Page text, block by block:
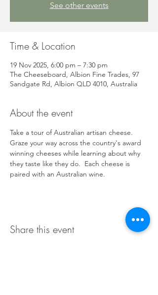
See other events
Time & Location
19 Nov 2025, 6:00 pm – 7:30 pm
The Cheeseboard, Albion Fine Trades, 97
Sandgate Rd, Albion QLD 4010, Australia
About the event
Take a tour of Australian artisan cheese.
Graze your way across the country's award
winning cheeses while learning about why
they taste like they do.  Each cheese is
paired with an Australian wine.
Share this event